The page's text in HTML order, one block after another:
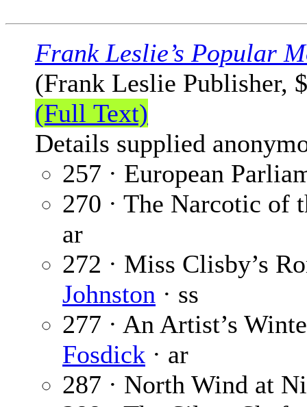
Frank Leslie’s Popular
(Frank Leslie Publisher,
(Full Text)
Details supplied
257 · European
270 · The Narcotic of
ar
272 · Miss Clisby’s
Johnston · ss
277 · An Artist’s
Fosdick · ar
287 · North Wind at